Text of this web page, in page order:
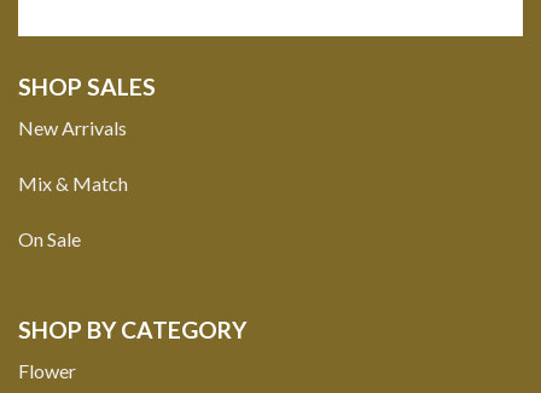
SHOP SALES
New Arrivals
Mix & Match
On Sale
SHOP BY CATEGORY
Flower